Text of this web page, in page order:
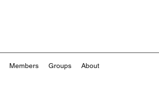
Members Groups About